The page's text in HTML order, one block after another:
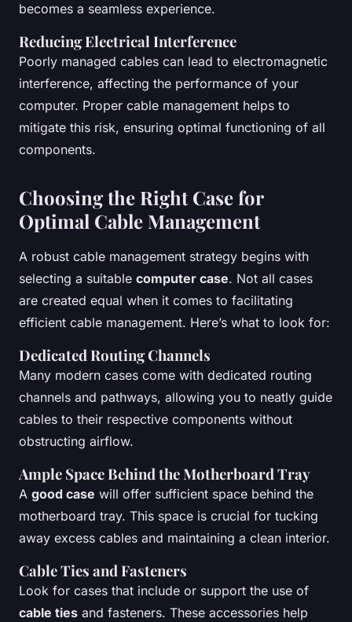
becomes a seamless experience.
Reducing Electrical Interference
Poorly managed cables can lead to electromagnetic
interference, affecting the performance of your
computer. Proper cable management helps to
mitigate this risk, ensuring optimal functioning of all
components.
Choosing the Right Case for
Optimal Cable Management
A robust cable management strategy begins with
selecting a suitable computer case. Not all cases
are created equal when it comes to facilitating
efficient cable management. Here’s what to look for:
Dedicated Routing Channels
Many modern cases come with dedicated routing
channels and pathways, allowing you to neatly guide
cables to their respective components without
obstructing airflow.
Ample Space Behind the Motherboard Tray
A good case will offer sufficient space behind the
motherboard tray. This space is crucial for tucking
away excess cables and maintaining a clean interior.
Cable Ties and Fasteners
Look for cases that include or support the use of
cable ties and fasteners. These accessories help